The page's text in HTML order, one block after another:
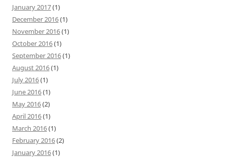
January 2017(1)
December 2016(1)
November 2016(1)
October 2016(1)
September 2016(1)
August 2016(1)
July 2016(1)
June 2016(1)
May 2016(2)
April 2016(1)
March 2016(1)
February 2016(2)
January 2016(1)